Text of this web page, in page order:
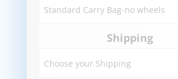
Shipping